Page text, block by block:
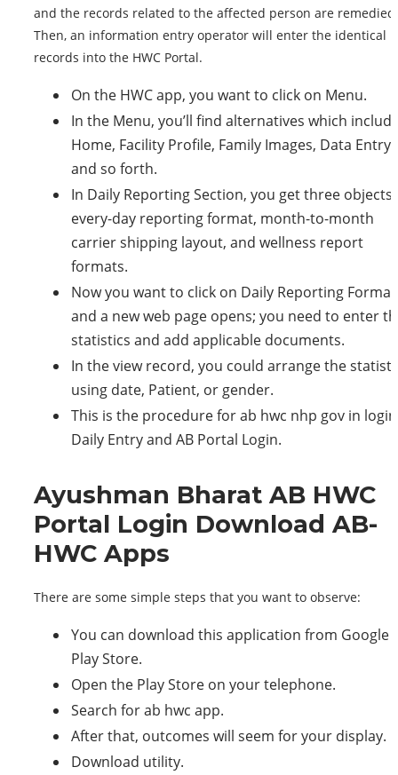
and the records related to the affected person are remedied.
Then, an information entry operator will enter the identical
records into the HWC Portal.
On the HWC app, you want to click on Menu.
In the Menu, you’ll find alternatives which
Home, Facility Profile, Family Images, Data Entry,
and so forth.
In Daily Reporting Section, you get three objects:
every-day reporting format, month-to-month
carrier shipping layout, and wellness report
formats.
Now you want to click on Daily Reporting
and a new web page opens; you need to enter
statistics and add applicable documents.
In the view record, you could arrange the
using date, Patient, or gender.
This is the procedure for ab hwc nhp gov in login
Daily Entry and AB Portal Login.
Ayushman Bharat AB HWC
Portal Login Download AB-
HWC Apps
There are some simple steps that you want to observe:
You can download this application from Google
Play Store.
Open the Play Store on your telephone.
Search for ab hwc app.
After that, outcomes will seem for your display.
Download utility.